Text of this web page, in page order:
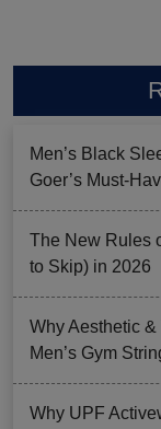
Men’s Black
Goer’s Must-
The New Rules
to Skip) in 2026
Why Aesthetic
Men’s Gym
Why UPF